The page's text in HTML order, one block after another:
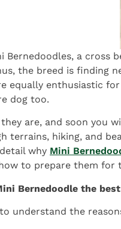
Bernedoodles, a cross
the breed is finding
equally enthusiastic
dog too.
are, and soon you
terrains, hiking, and
why Mini
to prepare them for
Bernedoodle the
understand the